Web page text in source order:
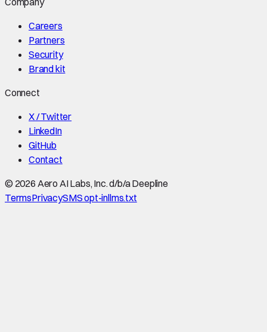
Careers
Partners
Security
Brand kit
Connect
X / Twitter
LinkedIn
GitHub
Contact
© 2026 Aero AI Labs, Inc. d/b/a Deepline
TermsPrivacySMS opt-inllms.txt